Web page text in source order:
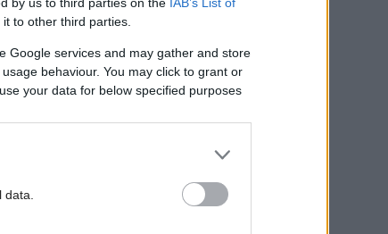
by us to third parties on the IAB’s List of
to other third parties.
Google services and may gather and store
behaviour. You may click to grant or
your data for below specified purposes
data.